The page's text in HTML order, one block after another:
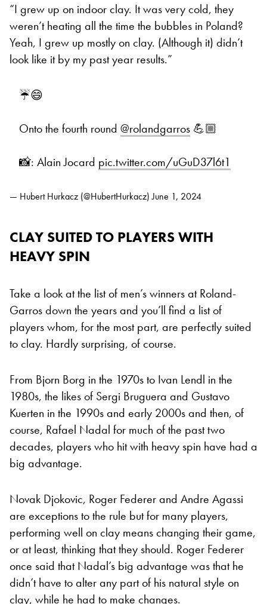
“I grew up on indoor clay. It was very cold, they
weren’t heating all the time the bubbles in Poland?
Yeah, I grew up mostly on clay. (Although it) didn’t
look like it by my past year results.”
☔️😄
Onto the fourth round @rolandgarros 💪🏼
📸: Alain Jocard pic.twitter.com/uGuD37l6t1
— Hubert Hurkacz (@HubertHurkacz)June 1, 2024
CLAY SUITED TO PLAYERS WITH
HEAVY SPIN
Take a look at the list of men’s winners at Roland-
Garros down the years and you’ll find a list of
players whom, for the most part, are perfectly suited
to clay. Hardly surprising, of course.
From Bjorn Borg in the 1970s to Ivan Lendl in the
1980s, the likes of Sergi Bruguera and Gustavo
Kuerten in the 1990s and early 2000s and then, of
course, Rafael Nadal for much of the past two
decades, players who hit with heavy spin have had a
big advantage.
Novak Djokovic, Roger Federer and Andre Agassi
are exceptions to the rule but for many players,
performing well on clay means changing their game,
or at least, thinking that they should. Roger Federer
once said that Nadal’s big advantage was that he
didn’t have to alter any part of his natural style on
clay, while he had to make changes.